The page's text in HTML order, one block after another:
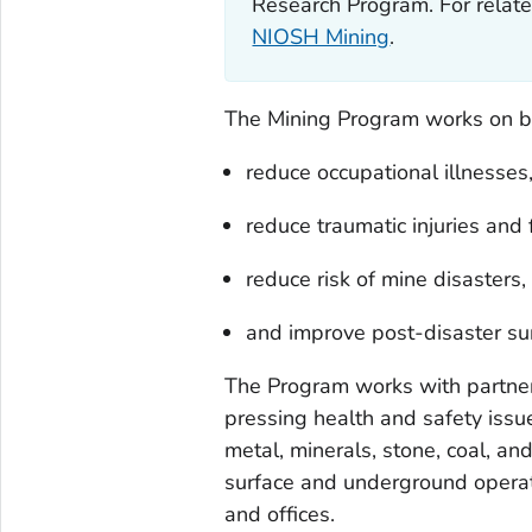
NIOSH Mining.
The Mining Program works on
reduce occupational illnesses,
reduce traumatic injuries and
reduce risk of mine disasters,
and improve post-disaster
The Program works with
pressing health and safety
metal, minerals, stone, coal,
surface and underground
and offices.